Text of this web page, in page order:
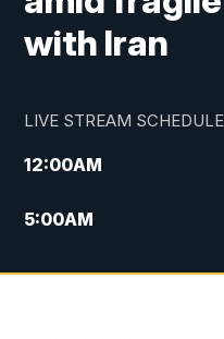
with Iran
LIVE STREAM SCHEDULE
12:00AM
5:00AM
10:00AM